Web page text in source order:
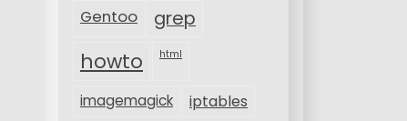
Gentoo grep
howto html
imagemagick iptables